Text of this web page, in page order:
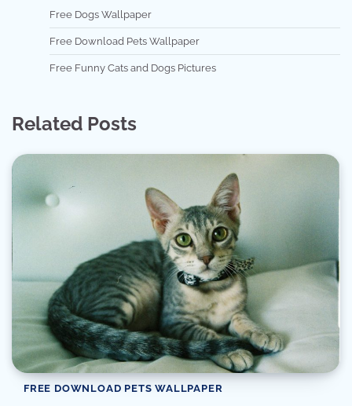
Free Dogs Wallpaper
Free Download Pets Wallpaper
Free Funny Cats and Dogs Pictures
Related Posts
FREE DOWNLOAD PETS WALLPAPER